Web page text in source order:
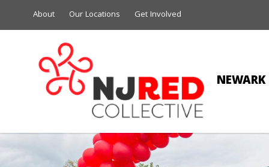
About Our Locations Get Involved